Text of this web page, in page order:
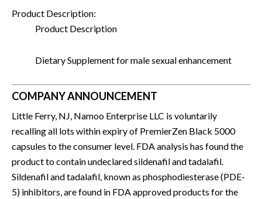
Product Description:
Product Description
Dietary Supplement for male sexual enhancement
COMPANY ANNOUNCEMENT
Little Ferry, NJ, Namoo Enterprise LLC is voluntarily
recalling all lots within expiry of PremierZen Black 5000
capsules to the consumer level. FDA analysis has found the
product to contain undeclared sildenafil and tadalafil.
Sildenafil and tadalafil, known as phosphodiesterase (PDE-
5) inhibitors, are found in FDA approved products for the